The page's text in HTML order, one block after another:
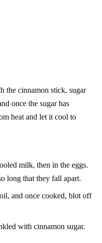
the cinnamon stick, sugar
once the sugar has
heat and let it cool to
milk, then in the eggs.
long that they fall apart.
and once cooked, blot off
with cinnamon sugar.